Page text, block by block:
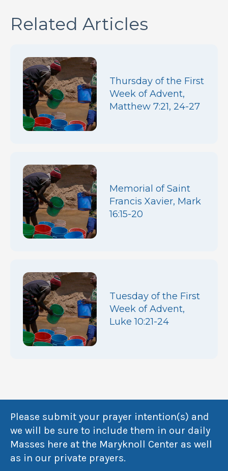
Related Articles
Thursday of the First
Week of Advent,
Matthew 7:21, 24-27
Memorial of Saint
Francis Xavier, Mark
16:15-20
Tuesday of the First
Week of Advent,
Luke 10:21-24
Please submit your prayer intention(s) and
we will be sure to include them in our daily
Masses here at the Maryknoll Center as well
as in our private prayers.